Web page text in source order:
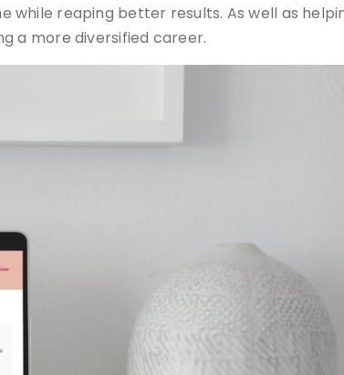
while reaping better results. As well as
a more diversified career.